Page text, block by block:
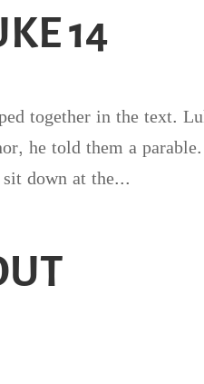
14
together in the text.
he told them a parable.
down at the...